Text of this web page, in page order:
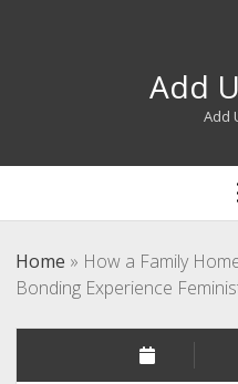
Add
Add
Home » How a Family
Bonding Experience